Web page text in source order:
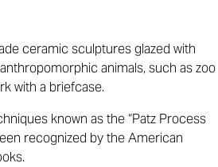
ceramic sculptures glazed with
animals, such as zoo
with a briefcase.
known as the “Patz Process
recognized by the American